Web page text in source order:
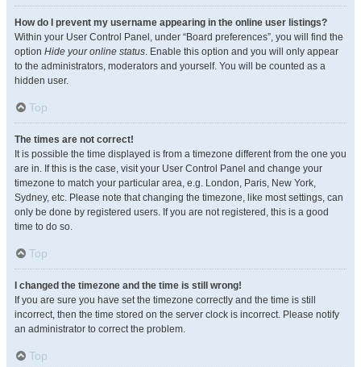
How do I prevent my username appearing in the online user listings?
Within your User Control Panel, under “Board preferences”, you will find the
option Hide your online status. Enable this option and you will only appear
to the administrators, moderators and yourself. You will be counted as a
hidden user.
Top
The times are not correct!
It is possible the time displayed is from a timezone different from the one you
are in. If this is the case, visit your User Control Panel and change your
timezone to match your particular area, e.g. London, Paris, New York,
Sydney, etc. Please note that changing the timezone, like most settings, can
only be done by registered users. If you are not registered, this is a good
time to do so.
Top
I changed the timezone and the time is still wrong!
If you are sure you have set the timezone correctly and the time is still
incorrect, then the time stored on the server clock is incorrect. Please notify
an administrator to correct the problem.
Top